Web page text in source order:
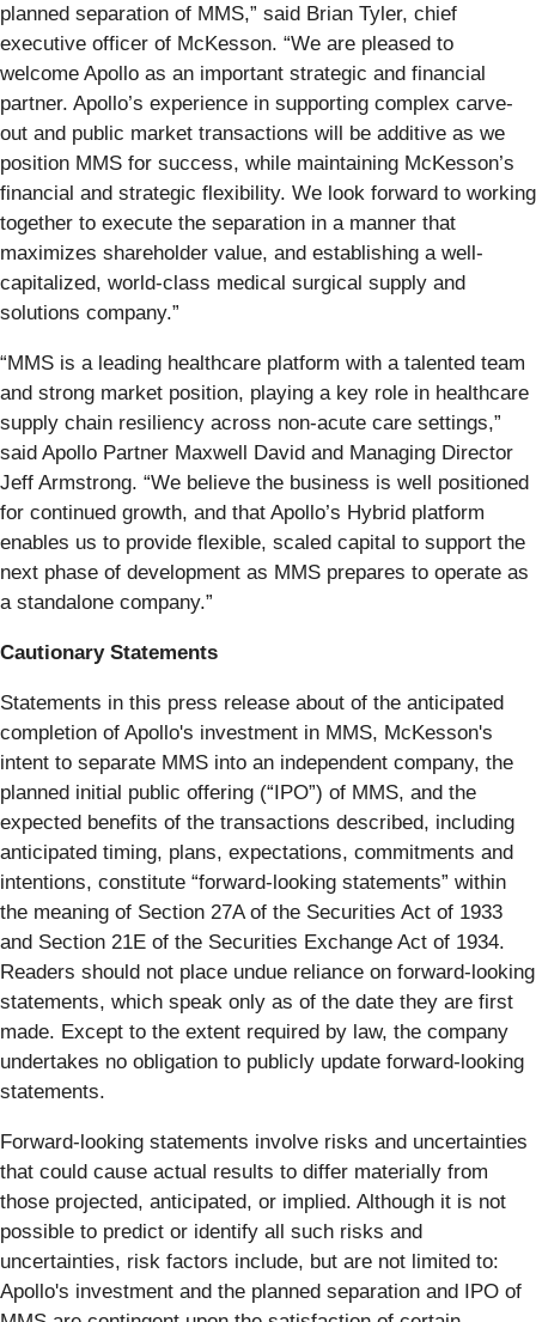
planned separation of MMS,” said Brian Tyler, chief
executive officer of McKesson. “We are pleased to
welcome Apollo as an important strategic and financial
partner. Apollo’s experience in supporting complex carve-
out and public market transactions will be additive as we
position MMS for success, while maintaining McKesson’s
financial and strategic flexibility. We look forward to working
together to execute the separation in a manner that
maximizes shareholder value, and establishing a well-
capitalized, world-class medical surgical supply and
solutions company.”
“MMS is a leading healthcare platform with a talented team
and strong market position, playing a key role in healthcare
supply chain resiliency across non-acute care settings,”
said Apollo Partner Maxwell David and Managing Director
Jeff Armstrong. “We believe the business is well positioned
for continued growth, and that Apollo’s Hybrid platform
enables us to provide flexible, scaled capital to support the
next phase of development as MMS prepares to operate as
a standalone company.”
Cautionary Statements
Statements in this press release about of the anticipated
completion of Apollo's investment in MMS, McKesson's
intent to separate MMS into an independent company, the
planned initial public offering (“IPO”) of MMS, and the
expected benefits of the transactions described, including
anticipated timing, plans, expectations, commitments and
intentions, constitute “forward-looking statements” within
the meaning of Section 27A of the Securities Act of 1933
and Section 21E of the Securities Exchange Act of 1934.
Readers should not place undue reliance on forward-looking
statements, which speak only as of the date they are first
made. Except to the extent required by law, the company
undertakes no obligation to publicly update forward-looking
statements.
Forward-looking statements involve risks and uncertainties
that could cause actual results to differ materially from
those projected, anticipated, or implied. Although it is not
possible to predict or identify all such risks and
uncertainties, risk factors include, but are not limited to:
Apollo's investment and the planned separation and IPO of